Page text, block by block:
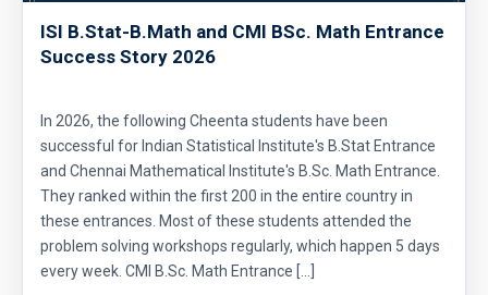
ISI B.Stat-B.Math and CMI BSc. Math Entrance
Success Story 2026
In 2026, the following Cheenta students have been
successful for Indian Statistical Institute's B.Stat Entrance
and Chennai Mathematical Institute's B.Sc. Math Entrance.
They ranked within the first 200 in the entire country in
these entrances. Most of these students attended the
problem solving workshops regularly, which happen 5 days
every week. CMI B.Sc. Math Entrance […]